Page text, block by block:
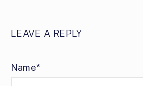
LEAVE A REPLY
Name*